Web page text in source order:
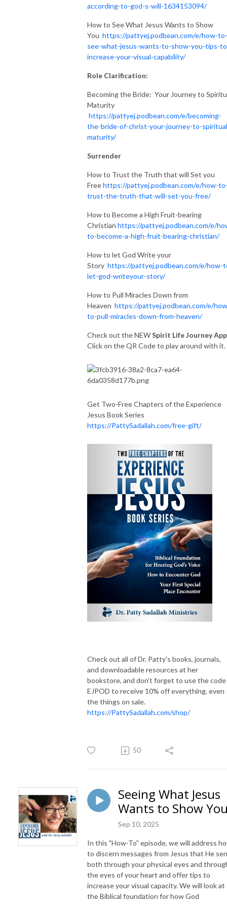
according-to-god-s-will-1634153094/
How to See What Jesus Wants to Show
You https://pattyej.podbean.com/e/how-to-
see-what-jesus-wants-to-show-you-tips-
increase-your-visual-capability/
Role Clarification:
Becoming the Bride: Your Journey to
Maturity
https://pattyej.podbean.com/e/becoming-
the-bride-of-christ-your-journey-to-
maturity/
Surrender
How to Trust the Truth that will Set you
Freehttps://pattyej.podbean.com/e/how-
trust-the-truth-that-will-set-you-free/
How to Become a High Fruit-bearing
Christian https://pattyej.podbean.com/e/
to-become-a-high-fruit-bearing-christian/
How to let God Write your
Story https://pattyej.podbean.com/e/how-
let-god-writeyour-story/
How to Pull Miracles Down from
Heaven https://pattyej.podbean.com/e/
to-pull-miracles-down-from-heaven/
Check out the NEWSpirit Life Journey App
Click on the QR Code to play around with
Get Two-Free Chapters of the Experience
Jesus Book Series
https://PattySadallah.com/free-gift/
Check out all of Dr. Patty's books, journals,
and downloadable resources at her
bookstore, and don't forget to use the code
EJPOD to receive 10% off everything, even
the things on sale.
https://PattySadallah.com/shop/
50
Seeing What Jesus
Wants to Show
Sep 10, 2025
In this "How-To" episode, we will address
to discern messages from Jesus that He
both through your physical eyes and
the eyes of your heart and offer tips to
increase your visual capacity. We will look at
the Biblical foundation for how God